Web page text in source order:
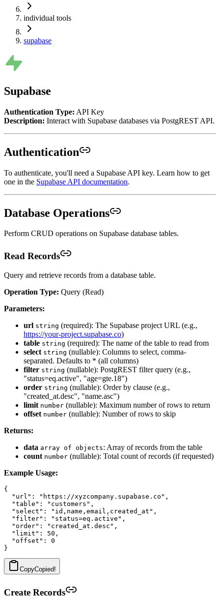
individual tools
supabase
Supabase
Authentication Type: API Key
Description: Interact with Supabase databases via PostgREST API.
Authentication
To authenticate, you'll need a Supabase API key. Learn how to get
one in the Supabase API documentation.
Database Operations
Perform CRUD operations on Supabase database tables.
Read Records
Query and retrieve records from a database table.
Operation Type: Query (Read)
Parameters:
url string (required): The Supabase project URL (e.g.,
https://your-project.supabase.co)
table string (required): The name of the table to read from
select string (nullable): Columns to select, comma-
separated. Defaults to * (all columns)
filter string (nullable): PostgREST filter query (e.g.,
"status=eq.active", "age=gte.18")
order string (nullable): Order by clause (e.g.,
"created_at.desc", "name.asc")
limit number (nullable): Maximum number of rows to return
offset number (nullable): Number of rows to skip
Returns:
data array of objects: Array of records from the table
count number (nullable): Total count of records (if requested)
Example Usage:
{
  "url": "https://xyzcompany.supabase.co",
  "table": "customers",
  "select": "id,name,email,created_at",
  "filter": "status=eq.active",
  "order": "created_at.desc",
  "limit": 50,
  "offset": 0
CopyCopied!
Create Records